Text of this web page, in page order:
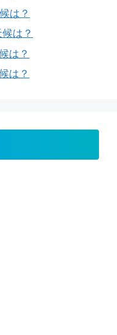
は？
は？
は？
は？